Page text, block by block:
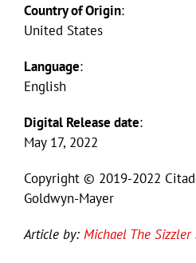
Country of Origin:
United States
Language:
English
Digital Release date:
May 17, 2022
Copyright © 2019-2022
Goldwyn-Mayer
Article by: Michael The Sizzler